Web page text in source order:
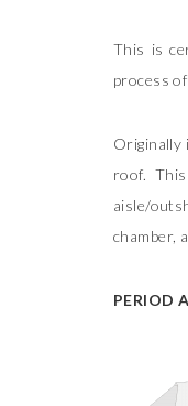
This is
process
Originally
roof.
aisle/
chamber,
PERIOD A